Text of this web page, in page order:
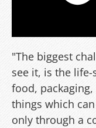
"The biggest
see it, is the
food,
things which
only through a